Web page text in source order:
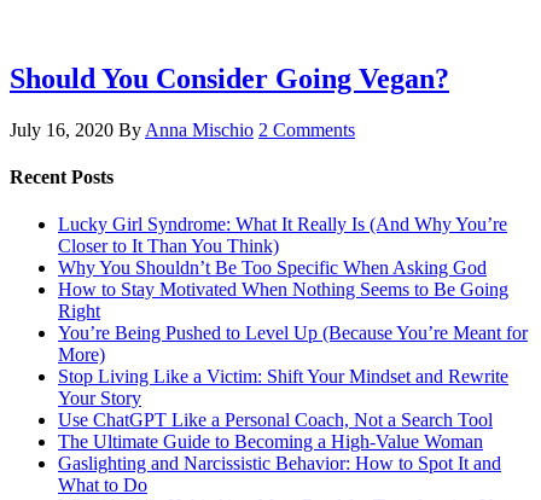
Should You Consider Going Vegan?
July 16, 2020 By Anna Mischio 2 Comments
Recent Posts
Lucky Girl Syndrome: What It Really Is (And Why You’re
Closer to It Than You Think)
Why You Shouldn’t Be Too Specific When Asking God
How to Stay Motivated When Nothing Seems to Be Going
Right
You’re Being Pushed to Level Up (Because You’re Meant for
More)
Stop Living Like a Victim: Shift Your Mindset and Rewrite
Your Story
Use ChatGPT Like a Personal Coach, Not a Search Tool
The Ultimate Guide to Becoming a High-Value Woman
Gaslighting and Narcissistic Behavior: How to Spot It and
What to Do